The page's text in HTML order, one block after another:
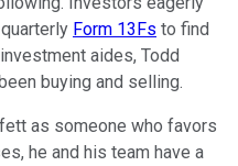
Form 13Fs to find
aides, Todd
buying and selling.
as someone who favors
he and his team have a